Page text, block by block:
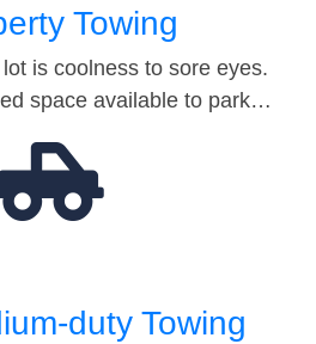
Towing
is coolness to sore eyes.
space available to park…
duty Towing